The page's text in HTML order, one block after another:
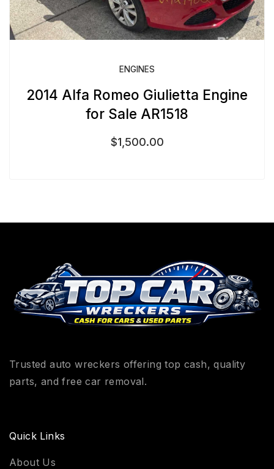
ENGINES
2014 Alfa Romeo Giulietta Engine
for Sale AR1518
$1,500.00
Trusted auto wreckers offering top cash, quality
parts, and free car removal.
Quick Links
About Us